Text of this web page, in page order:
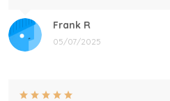
Frank R
05/07/2025